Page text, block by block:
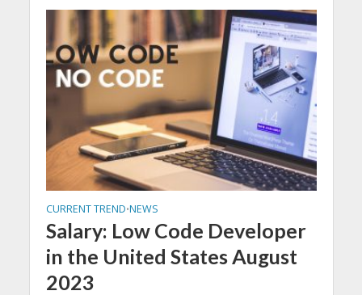
CURRENT TREND•NEWS
Salary: Low Code Developer
in the United States August
2023